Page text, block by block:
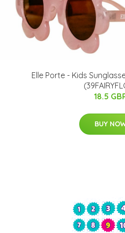
Elle Porte - Kids
18.5
BUY